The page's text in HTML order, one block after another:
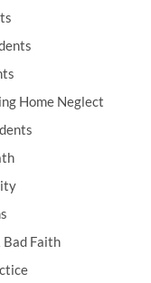
Home Neglect
Faith